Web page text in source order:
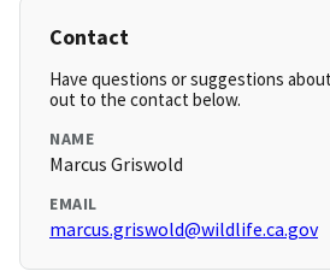
Contact
Have questions or suggestions
out to the contact below.
NAME
Marcus Griswold
EMAIL
marcus.griswold@wildlife.ca.gov